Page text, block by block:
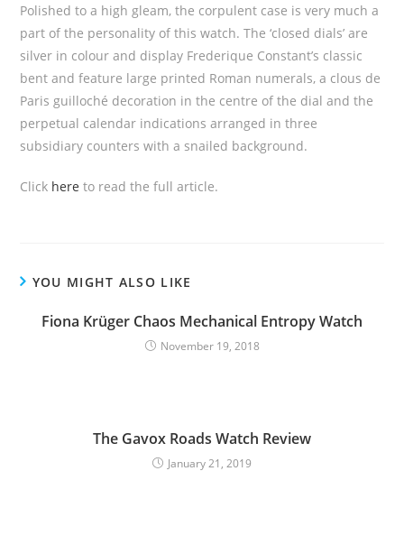
Polished to a high gleam, the corpulent case is very much a
part of the personality of this watch. The ‘closed dials’ are
silver in colour and display Frederique Constant’s classic
bent and feature large printed Roman numerals, a clous de
Paris guilloché decoration in the centre of the dial and the
perpetual calendar indications arranged in three
subsidiary counters with a snailed background.
Click here to read the full article.
YOU MIGHT ALSO LIKE
Fiona Krüger Chaos Mechanical Entropy Watch
November 19, 2018
The Gavox Roads Watch Review
January 21, 2019